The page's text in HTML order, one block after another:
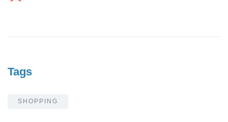
Tags
SHOPPING